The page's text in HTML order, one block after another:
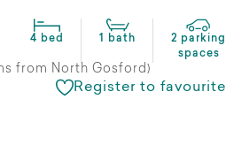
4 bed 1 bath
2 parking
spaces
from North Gosford)
Register to favourite